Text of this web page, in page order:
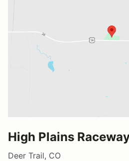
High Plains
Deer Trail, CO